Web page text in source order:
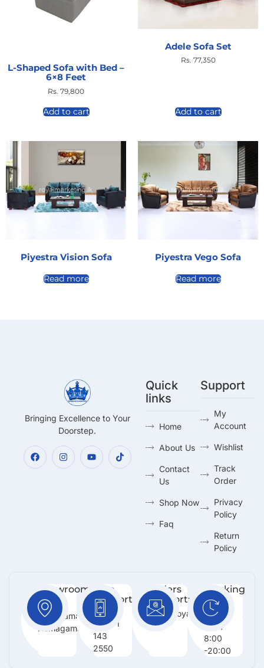
L-Shaped Sofa with Bed –
6×8 Feet
Rs. 79,800
Add to cart
Adele Sofa Set
Rs. 77,350
Add to cart
Piyestra Vision Sofa
Read more
Piyestra Vego Sofa
Read more
Bringing Excellence to Your
Doorstep.
Quick
links
Home
About Us
Contact
Us
Shop Now
Faq
Support
My
Account
Wishlist
Track
Order
Privacy
Policy
Return
Policy
Showroom:
No 216,
Godagama,
Homagama.
Free
Support
+94 71
143
2550
Orders
Support:
Info@royalmarketing.lk
Working
Days:
Mon -
Sun /
8:00
-20:00